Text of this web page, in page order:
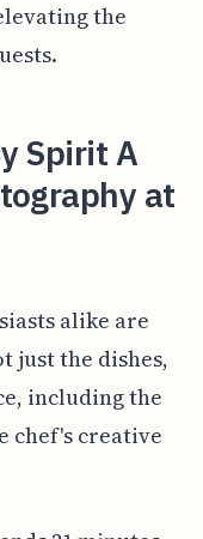
the
Spirit A
at
alike are
just the dishes,
including the
chef's creative